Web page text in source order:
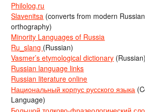
Philolog.ru
Slavenitsa (converts from modern
orthography)
Minority Languages of Russia
Ru_slang (Russian)
Vasmer’s etymological dictionary (Russian)
Russian language links
Russian literature online
Национальный корпус русского языка
Language)
Большой толково-фразеологический